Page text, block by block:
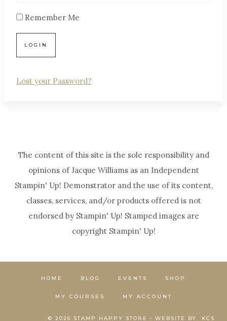
Remember Me
Lost your Password?
The content of this site is the sole responsibility and
opinions of Jacque Williams as an Independent
Stampin' Up! Demonstrator and the use of its content,
classes, services, and/or products offered is not
endorsed by Stampin' Up! Stamped images are
copyright Stampin' Up!
HOME BLOG EVENTS SHOP
MY COURSES MY ACCOUNT
© 2026 STAMP HAPPY STORE • WEBSITE BY KCS